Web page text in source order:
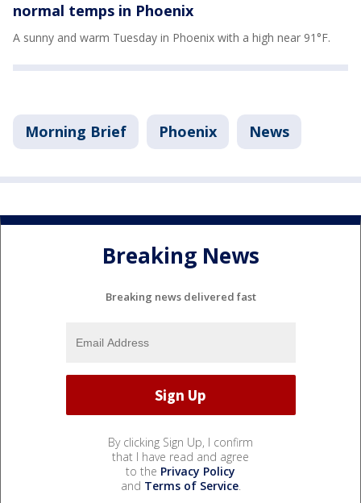
normal temps in Phoenix
A sunny and warm Tuesday in Phoenix with a high near 91°F.
Morning Brief Phoenix News
Breaking News
Breaking news delivered fast
By clicking Sign Up, I confirm
that I have read and agree
to the Privacy Policy
and Terms of Service.